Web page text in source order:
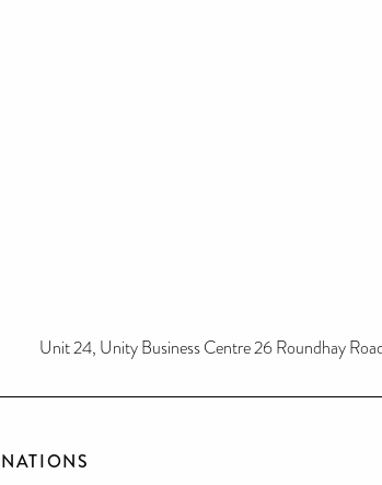
Unit 24, Unity Business Centre 26 Roundhay